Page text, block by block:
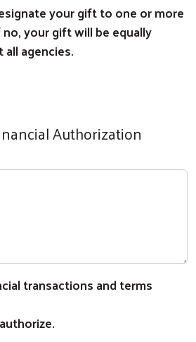
your gift to one or more
your gift will be equally
agencies.
Authorization
transactions and terms